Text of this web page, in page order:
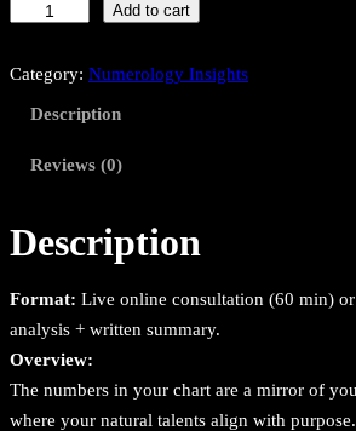
r
i
Add to cart
Category: Numerology Insights
Description
Reviews (0)
Description
Format: Live online consultation (60 min)
analysis + written summary.
Overview:
The numbers in your chart are a mirror of
where your natural talents align with